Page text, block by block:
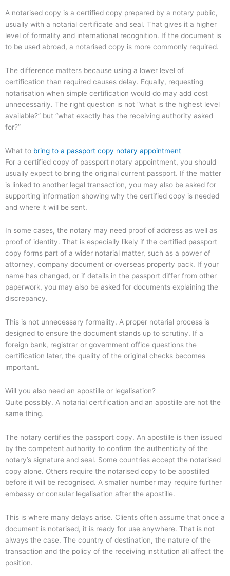
A notarised copy is a certified copy prepared by a notary public,
usually with a notarial certificate and seal. That gives it a higher
level of formality and international recognition. If the document is
to be used abroad, a notarised copy is more commonly required.
The difference matters because using a lower level of
certification than required causes delay. Equally, requesting
notarisation when simple certification would do may add cost
unnecessarily. The right question is not “what is the highest level
available?” but “what exactly has the receiving authority asked
for?”
What to bring to a passport copy notary appointment
For a certified copy of passport notary appointment, you should
usually expect to bring the original current passport. If the matter
is linked to another legal transaction, you may also be asked for
supporting information showing why the certified copy is needed
and where it will be sent.
In some cases, the notary may need proof of address as well as
proof of identity. That is especially likely if the certified passport
copy forms part of a wider notarial matter, such as a power of
attorney, company document or overseas property pack. If your
name has changed, or if details in the passport differ from other
paperwork, you may also be asked for documents explaining the
discrepancy.
This is not unnecessary formality. A proper notarial process is
designed to ensure the document stands up to scrutiny. If a
foreign bank, registrar or government office questions the
certification later, the quality of the original checks becomes
important.
Will you also need an apostille or legalisation?
Quite possibly. A notarial certification and an apostille are not the
same thing.
The notary certifies the passport copy. An apostille is then issued
by the competent authority to confirm the authenticity of the
notary’s signature and seal. Some countries accept the notarised
copy alone. Others require the notarised copy to be apostilled
before it will be recognised. A smaller number may require further
embassy or consular legalisation after the apostille.
This is where many delays arise. Clients often assume that once a
document is notarised, it is ready for use anywhere. That is not
always the case. The country of destination, the nature of the
transaction and the policy of the receiving institution all affect the
position.